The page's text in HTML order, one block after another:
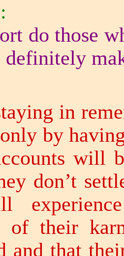
do those
definitely
in
by
will
don’t
of their
and that